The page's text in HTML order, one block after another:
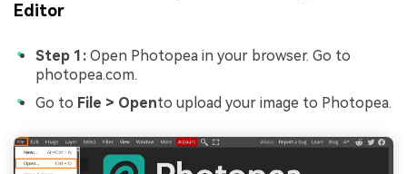
Editor
Step 1: Open Photopea in your browser. Go to
photopea.com.
Go to File > Opento upload your image to Photopea.